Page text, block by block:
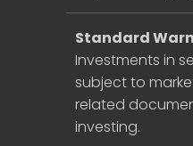
Standard
Investments in
subject to
related
investing.